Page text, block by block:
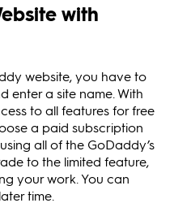
with
website, you have to
enter a site name. With
to all features for free
a paid subscription
all of the GoDaddy’s
to the limited feature,
your work. You can
time.